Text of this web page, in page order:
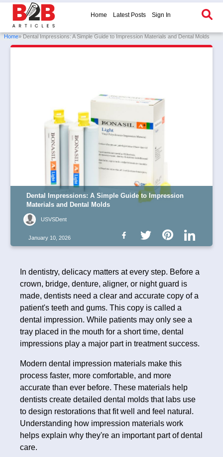
Home Latest Posts Sign In
Home» Dental Impressions: A Simple Guide to Impression Materials and Dental Molds
Dental Impressions: A Simple Guide to Impression
Materials and Dental Molds
USVSDent
January 10, 2026
In dentistry, delicacy matters at every step. Before a
crown, bridge, denture, aligner, or night guard is
made, dentists need a clear and accurate copy of a
patient's teeth and gums. This copy is called a
dental impression. While patients may only see a
tray placed in the mouth for a short time, dental
impressions play a major part in treatment success.
Modern dental impression materials make this
process faster, more comfortable, and more
accurate than ever before. These materials help
dentists create detailed dental molds that labs use
to design restorations that fit well and feel natural.
Understanding how impression materials work
helps explain why they're an important part of dental
care.